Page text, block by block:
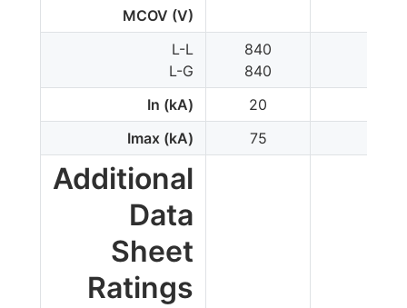
MCOV (V)
L-L
L-G
840
840
In (kA)
20
Imax (kA)
75
Additional
Data
Sheet
Ratings